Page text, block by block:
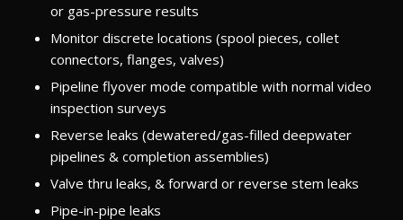
or gas-pressure results
Monitor discrete locations (spool pieces, collet
connectors, flanges, valves)
Pipeline flyover mode compatible with normal video
inspection surveys
Reverse leaks (dewatered/gas-filled deepwater
pipelines & completion assemblies)
Valve thru leaks, & forward or reverse stem leaks
Pipe-in-pipe leaks